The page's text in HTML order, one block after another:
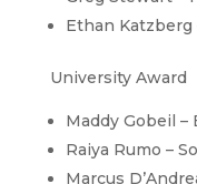
Ethan
University Award
Maddy Gobeil –
Raiya Rumo –
Marcus